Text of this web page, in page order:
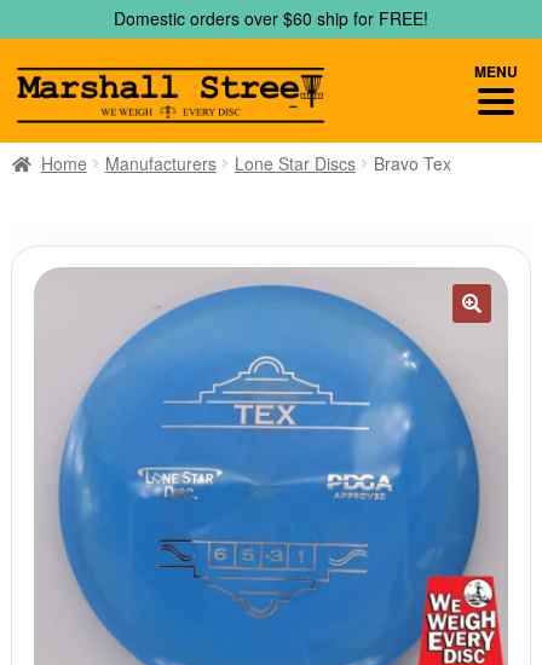
to
navigation
to
content
Domestic orders over $60 ship for FREE!
Home Manufacturers Lone Star Discs Bravo Tex
MENU